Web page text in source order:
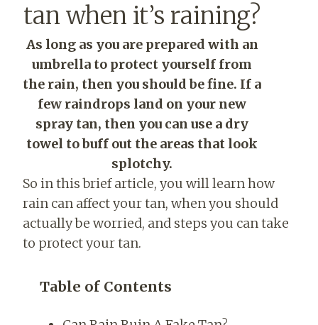
tan when it’s raining?
As long as you are prepared with an
umbrella to protect yourself from
the rain, then you should be fine. If a
few raindrops land on your new
spray tan, then you can use a dry
towel to buff out the areas that look
splotchy.
So in this brief article, you will learn how
rain can affect your tan, when you should
actually be worried, and steps you can take
to protect your tan.
Table of Contents